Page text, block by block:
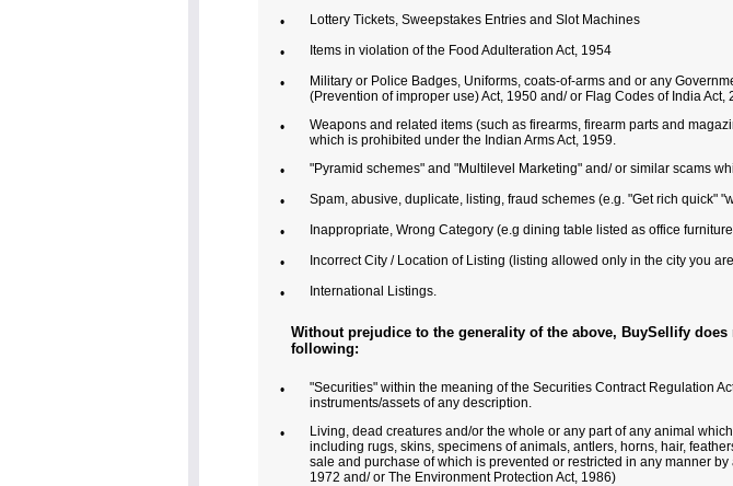
• Lottery Tickets, Sweepstakes Entries and Slot Machines
• Items in violation of the Food Adulteration Act, 1954
•
Military or Police Badges, Uniforms, coats-of-arms and or any
(Prevention of improper use) Act, 1950 and/ or Flag Codes of India Act,
•
Weapons and related items (such as firearms, firearm parts and
which is prohibited under the Indian Arms Act, 1959.
•
"Pyramid schemes" and "Multilevel Marketing" and/ or similar scams
• Spam, abusive, duplicate, listing, fraud schemes (e.g. "Get rich quick"
• Inappropriate, Wrong Category (e.g dining table listed as office
• Incorrect City / Location of Listing (listing allowed only in the city you
• International Listings.
Without prejudice to the generality of the above, BuySellify
following:
•
"Securities" within the meaning of the Securities Contract Regulation
instruments/assets of any description.
•
Living, dead creatures and/or the whole or any part of any animal
including rugs, skins, specimens of animals, antlers, horns, hair,
sale and purchase of which is prevented or restricted in any manner
1972 and/ or The Environment Protection Act, 1986)